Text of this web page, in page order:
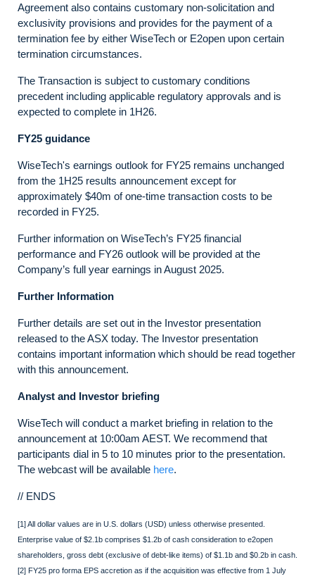
Agreement also contains customary non-solicitation and
exclusivity provisions and provides for the payment of a
termination fee by either WiseTech or E2open upon certain
termination circumstances.
The Transaction is subject to customary conditions
precedent including applicable regulatory approvals and is
expected to complete in 1H26.
FY25 guidance
WiseTech's earnings outlook for FY25 remains unchanged
from the 1H25 results announcement except for
approximately $40m of one-time transaction costs to be
recorded in FY25.
Further information on WiseTech’s FY25 financial
performance and FY26 outlook will be provided at the
Company’s full year earnings in August 2025.
Further Information
Further details are set out in the Investor presentation
released to the ASX today. The Investor presentation
contains important information which should be read together
with this announcement.
Analyst and Investor briefing
WiseTech will conduct a market briefing in relation to the
announcement at 10:00am AEST. We recommend that
participants dial in 5 to 10 minutes prior to the presentation.
The webcast will be available here.
// ENDS
[1] All dollar values are in U.S. dollars (USD) unless otherwise presented.
Enterprise value of $2.1b comprises $1.2b of cash consideration to e2open
shareholders, gross debt (exclusive of debt-like items) of $1.1b and $0.2b in cash.
[2] FY25 pro forma EPS accretion as if the acquisition was effective from 1 July